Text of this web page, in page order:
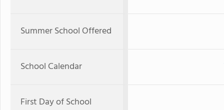
Summer School Offered
School Calendar
First Day of School